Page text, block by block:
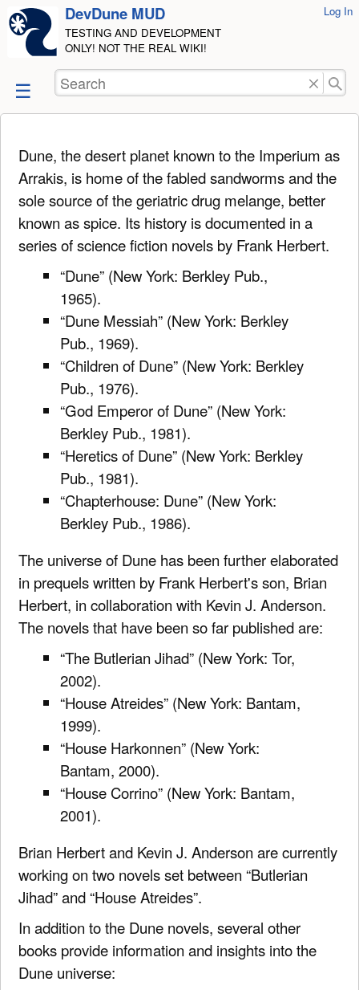
skip to
content
DevDune MUD
TESTING AND DEVELOPMENT
ONLY! NOT THE REAL WIKI!
Log In
Search
Dune, the desert planet known to the Imperium as
Arrakis, is home of the fabled sandworms and the
sole source of the geriatric drug melange, better
known as spice. Its history is documented in a
series of science fiction novels by Frank Herbert.
“Dune” (New York: Berkley Pub.,
1965).
“Dune Messiah” (New York: Berkley
Pub., 1969).
“Children of Dune” (New York: Berkley
Pub., 1976).
“God Emperor of Dune” (New York:
Berkley Pub., 1981).
“Heretics of Dune” (New York: Berkley
Pub., 1981).
“Chapterhouse: Dune” (New York:
Berkley Pub., 1986).
The universe of Dune has been further elaborated
in prequels written by Frank Herbert's son, Brian
Herbert, in collaboration with Kevin J. Anderson.
The novels that have been so far published are:
“The Butlerian Jihad” (New York: Tor,
2002).
“House Atreides” (New York: Bantam,
1999).
“House Harkonnen” (New York:
Bantam, 2000).
“House Corrino” (New York: Bantam,
2001).
Brian Herbert and Kevin J. Anderson are currently
working on two novels set between “Butlerian
Jihad” and “House Atreides”.
In addition to the Dune novels, several other
books provide information and insights into the
Dune universe: